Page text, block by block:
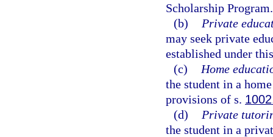
Scholarship Program.
(b)
Private
may seek private
established under
(c)
Home
the student in a
provisions of s.
(d)
Private
the student in a